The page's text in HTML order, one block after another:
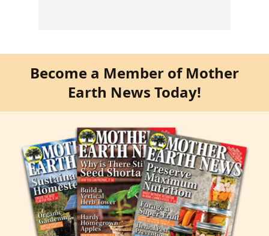
Become a Member of Mother
Earth News Today!